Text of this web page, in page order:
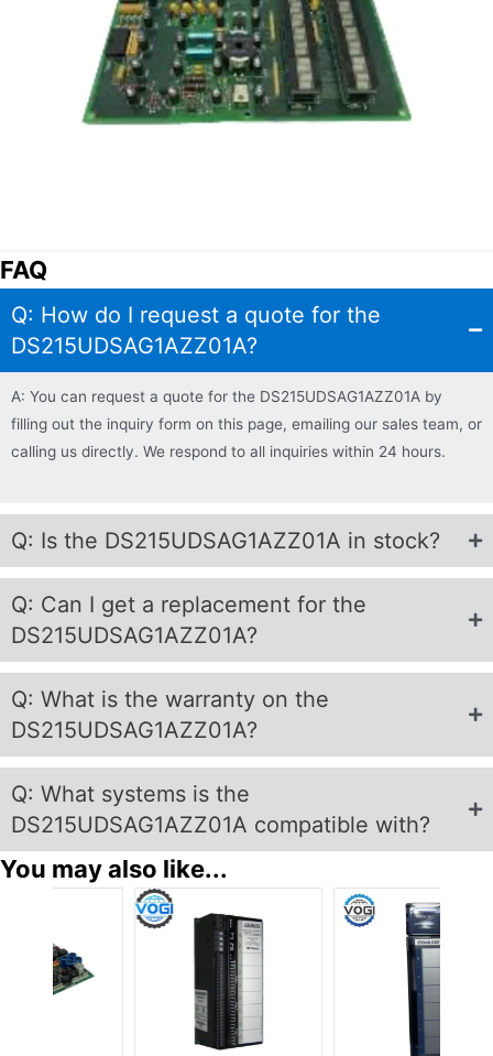
FAQ
Q: How do I request a quote for the
DS215UDSAG1AZZ01A?
A: You can request a quote for the DS215UDSAG1AZZ01A by
filling out the inquiry form on this page, emailing our sales team, or
calling us directly. We respond to all inquiries within 24 hours.
Q: Is the DS215UDSAG1AZZ01A in stock?
Q: Can I get a replacement for the
DS215UDSAG1AZZ01A?
Q: What is the warranty on the
DS215UDSAG1AZZ01A?
Q: What systems is the
DS215UDSAG1AZZ01A compatible with?
You may also like...